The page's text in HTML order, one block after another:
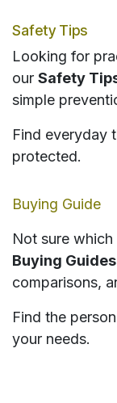
Safety Tips
Looking for
our Safety
simple
Find everyday
protected.
Buying Guide
Not sure
Buying Guides
comparisons,
Find the
your needs.